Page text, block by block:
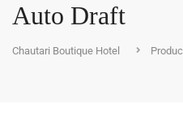
Auto Draft
Chautari Boutique Hotel